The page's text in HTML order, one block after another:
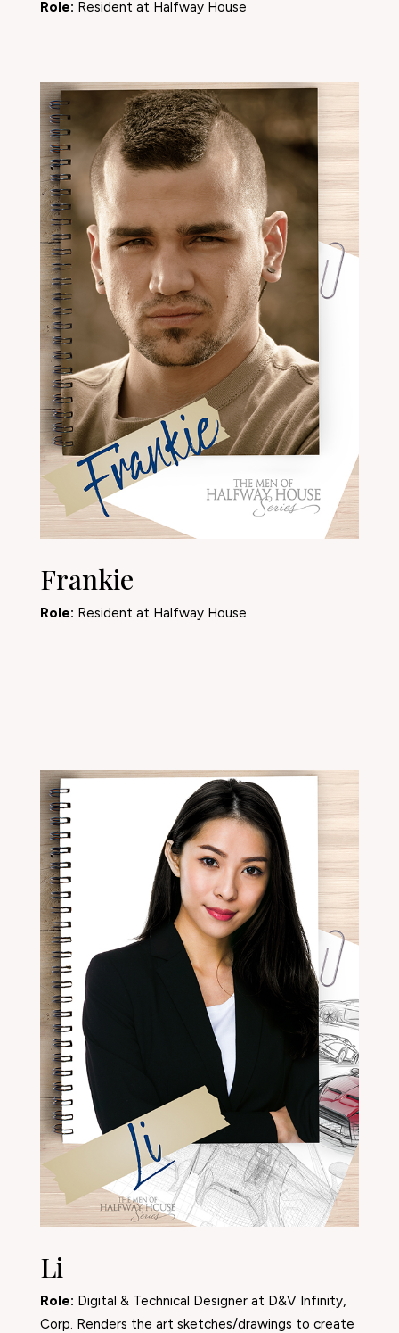
Role: Resident at Halfway House
Frankie
Role: Resident at Halfway House
Li
Role: Digital & Technical Designer at D&V Infinity,
Corp. Renders the art sketches/drawings to create